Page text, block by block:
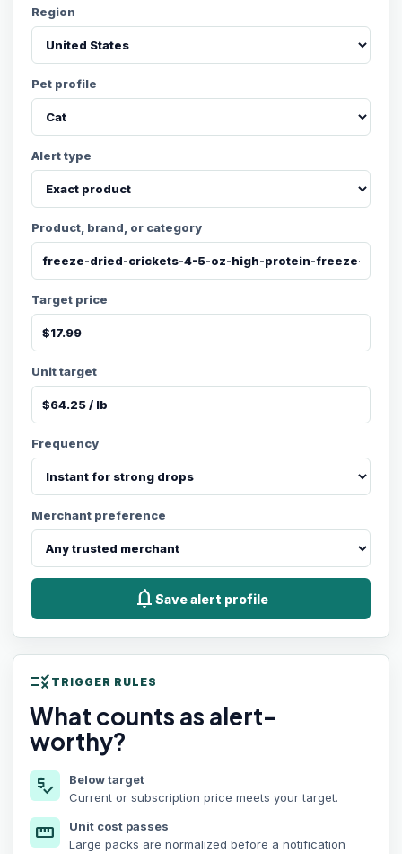
Region
Pet profile
Alert type
Product, brand, or category
Target price
Unit target
Frequency
Merchant preference
notifications Save alert profile
rule TRIGGER RULES
What counts as alert-
worthy?
price_check
Below target
Current or subscription price meets your target.
straighten
Unit cost passes
Large packs are normalized before a notification